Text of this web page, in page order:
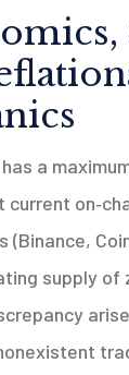
has a
current
(Binance,
supply of